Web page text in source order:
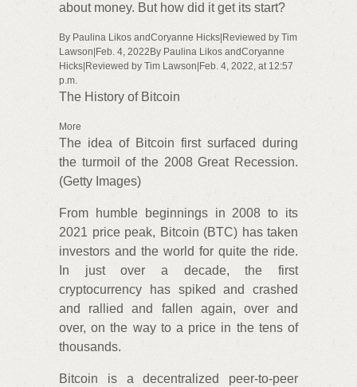
about money. But how did it get its start?
By Paulina Likos andCoryanne Hicks|Reviewed by Tim
Lawson|Feb. 4, 2022By Paulina Likos andCoryanne
Hicks|Reviewed by Tim Lawson|Feb. 4, 2022, at 12:57
p.m.
The History of Bitcoin
More
The idea of Bitcoin first surfaced during
the turmoil of the 2008 Great Recession.
(Getty Images)
From humble beginnings in 2008 to its
2021 price peak, Bitcoin (BTC) has taken
investors and the world for quite the ride.
In just over a decade, the first
cryptocurrency has spiked and crashed
and rallied and fallen again, over and
over, on the way to a price in the tens of
thousands.
Bitcoin is a decentralized peer-to-peer